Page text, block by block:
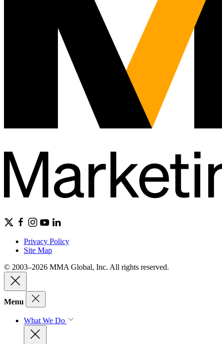
Privacy Policy
Site Map
© 2003–2026 MMA Global, Inc. All rights reserved.
Menu
What We Do